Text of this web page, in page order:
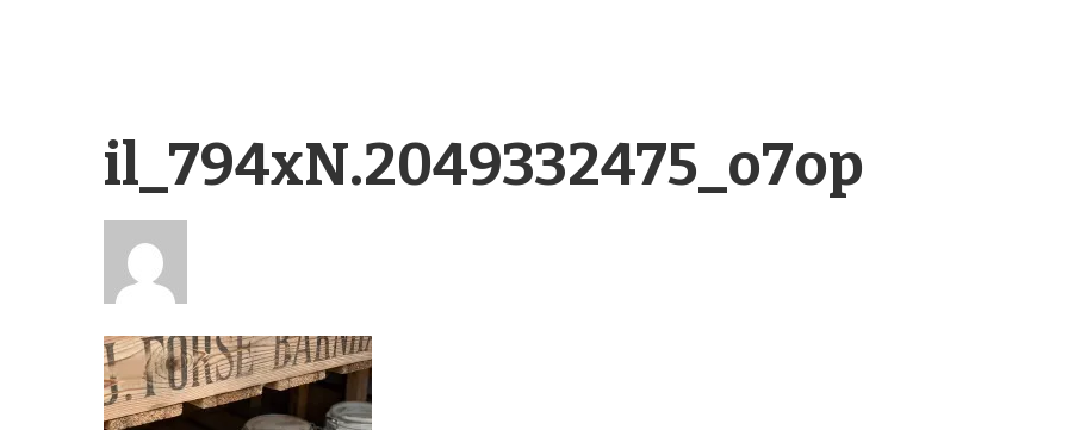
il_794xN.2049332475_o7op